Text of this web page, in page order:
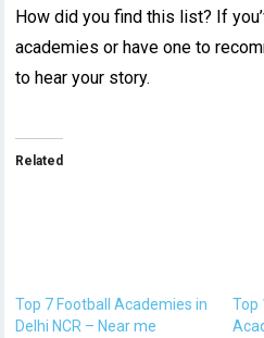
How did you find this list? If
academies or have one to
to hear your story.
Related
Top 7 Football Academies in
Delhi NCR – Near me
Top